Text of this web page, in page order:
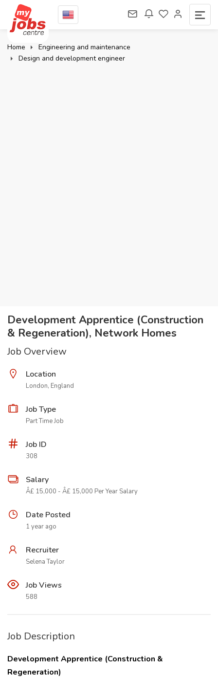
Home
Engineering and maintenance
Design and development engineer
Development Apprentice (Construction
& Regeneration), Network Homes
Job Overview
Location
London, England
Job Type
Part Time Job
Job ID
308
Salary
Â£ 15,000 - Â£ 15,000 Per Year Salary
Date Posted
1 year ago
Recruiter
Selena Taylor
Job Views
588
Job Description
Development Apprentice (Construction &
Regeneration)